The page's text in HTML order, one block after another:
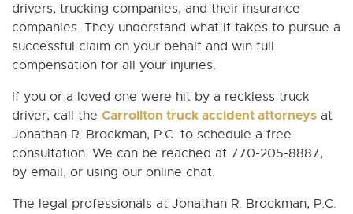
drivers, trucking companies, and their insurance
companies. They understand what it takes to pursue a
successful claim on your behalf and win full
compensation for all your injuries.
If you or a loved one were hit by a reckless truck
driver, call the Carrollton truck accident attorneys at
Jonathan R. Brockman, P.C. to schedule a free
consultation. We can be reached at 770-205-8887,
by email, or using our online chat.
The legal professionals at Jonathan R. Brockman, P.C.